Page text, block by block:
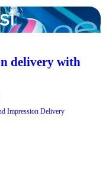
delivery with
Impression Delivery